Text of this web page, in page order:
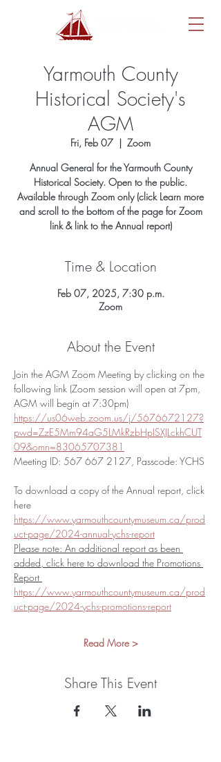
Yarmouth County
Historical Society's
AGM
Fri, Feb 07
  |
Zoom
Annual General for the Yarmouth County
Historical Society. Open to the public.
Available through Zoom only (click Learn more
and scroll to the bottom of the page for Zoom
link & link to the Annual report)
Time & Location
Feb 07, 2025, 7:30 p.m.
Zoom
About the Event
Join the AGM Zoom Meeting by clicking on the
following link (Zoom session will open at 7pm,
AGM will begin at 7:30pm)
https://us06web.zoom.us/j/5676672127?
pwd=ZzE5Mm94aG5LMkRzbHpISXJLckhCUT
09&omn=83065707381
Meeting ID: 567 667 2127, Passcode: YCHS
To download a copy of the Annual report, click
here
https://www.yarmouthcountymuseum.ca/prod
uct-page/2024-annual-ychs-report
Please note: An additional report as been
added, click here to download the Promotions
Report
https://www.yarmouthcountymuseum.ca/prod
uct-page/2024-ychs-promotions-report
Read More >
Share This Event